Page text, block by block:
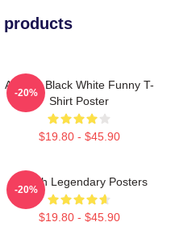
products
Aaliyah Black White Funny T-
Shirt Poster
$19.80 - $45.90
-20%
Aaliyah Legendary Posters
$19.80 - $45.90
-20%